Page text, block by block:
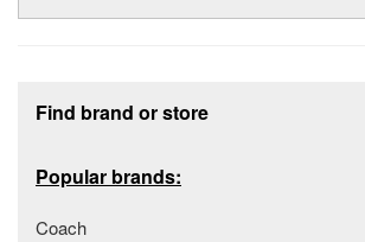
Find brand or store
Popular brands:
Coach